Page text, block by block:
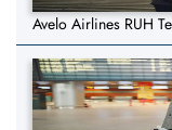
Avelo Airlines RUH